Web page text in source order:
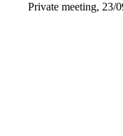
Private meeting, 23/